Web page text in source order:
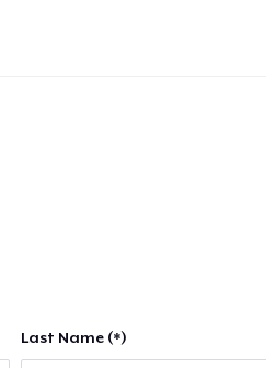
Last Name (*)